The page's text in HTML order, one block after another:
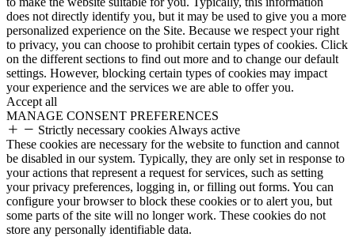
does not directly identify you, but it may be used to give you a more
personalized experience on the Site. Because we respect your right
to privacy, you can choose to prohibit certain types of cookies. Click
on the different sections to find out more and to change our default
settings. However, blocking certain types of cookies may impact
your experience and the services we are able to offer you.
Accept all
MANAGE CONSENT PREFERENCES
Strictly necessary cookies Always active
These cookies are necessary for the website to function and cannot
be disabled in our system. Typically, they are only set in response to
your actions that represent a request for services, such as setting
your privacy preferences, logging in, or filling out forms. You can
configure your browser to block these cookies or to alert you, but
some parts of the site will no longer work. These cookies do not
store any personally identifiable data.